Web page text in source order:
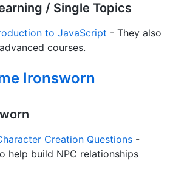
/ Single Topics
to JavaScript - They also
courses.
Ironsworn
Creation Questions -
help build NPC relationships